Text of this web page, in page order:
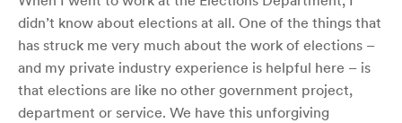
didn’t know about elections at all. One of the things that
has struck me very much about the work of elections –
and my private industry experience is helpful here – is
that elections are like no other government project,
department or service. We have this unforgiving